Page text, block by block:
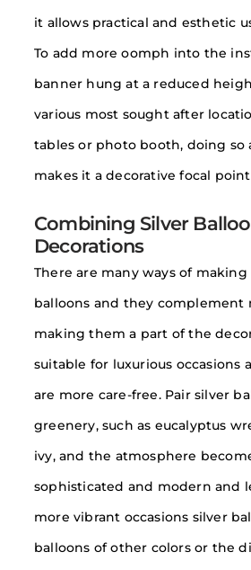
it allows practical and esthetic
To add more oomph into the
banner hung at a reduced
various most sought after
tables or photo booth, doing so
makes it a decorative focal
Combining Silver
Decorations
There are many ways of making
balloons and they complement
making them a part of the
suitable for luxurious occasions
are more care-free. Pair silver
greenery, such as eucalyptus
ivy, and the atmosphere
sophisticated and modern and
more vibrant occasions silver
balloons of other colors or the